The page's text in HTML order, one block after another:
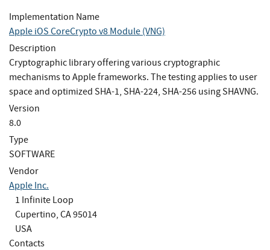
Implementation Name
Apple iOS CoreCrypto v8 Module (VNG)
Description
Cryptographic library offering various cryptographic
mechanisms to Apple frameworks. The testing applies to user
space and optimized SHA-1, SHA-224, SHA-256 using SHAVNG.
Version
8.0
Type
SOFTWARE
Vendor
Apple Inc.
1 Infinite Loop
Cupertino, CA 95014
USA
Contacts